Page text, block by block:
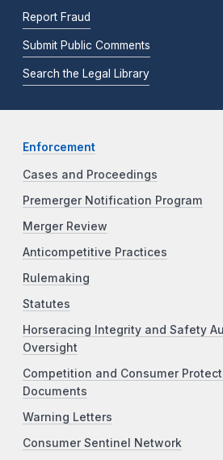
Report Fraud
Submit Public Comments
Search the Legal Library
Enforcement
Cases and Proceedings
Premerger Notification Program
Merger Review
Anticompetitive Practices
Rulemaking
Statutes
Horseracing Integrity and Safety
Oversight
Competition and Consumer
Documents
Warning Letters
Consumer Sentinel Network